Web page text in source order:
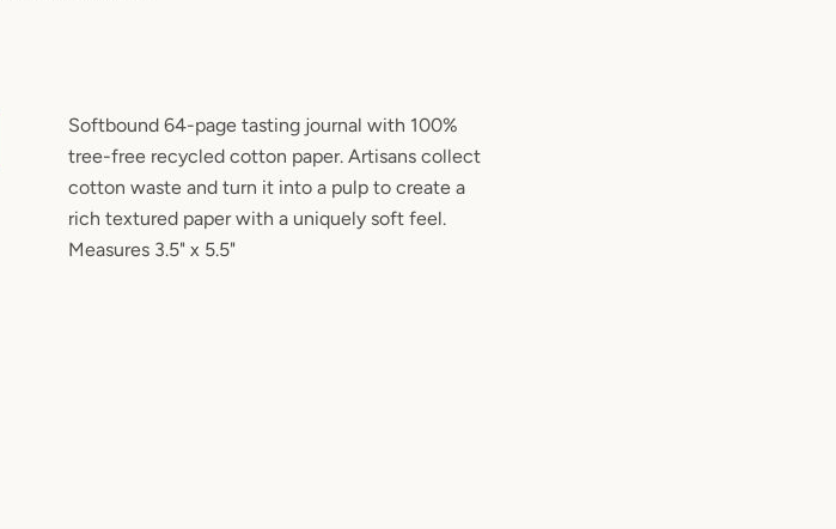
Softbound 64-page tasting journal with 100%
tree-free recycled cotton paper. Artisans collect
cotton waste and turn it into a pulp to create a
rich textured paper with a uniquely soft feel.
Measures 3.5" x 5.5"